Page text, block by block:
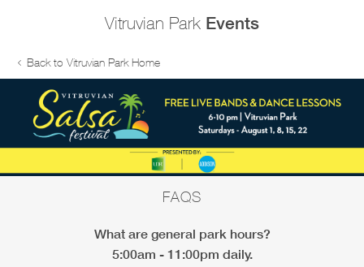
Back to Vitruvian Park Home
Vitruvian Park Events
FAQS
What are general park hours?
5:00am - 11:00pm daily.